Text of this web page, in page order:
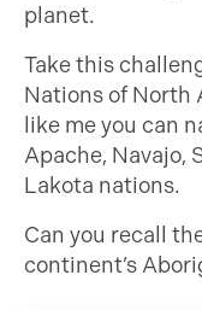
planet.
Take this
Nations of North
like me you can
Apache, Navajo,
Lakota nations.
Can you recall
continent’s